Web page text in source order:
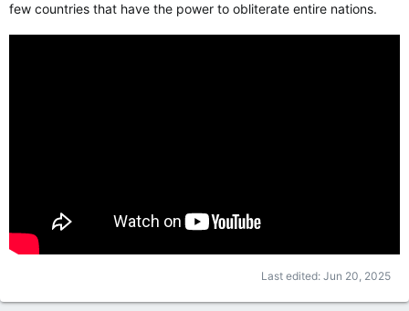
few countries that have the power to obliterate entire nations.
Last edited: Jun 20, 2025